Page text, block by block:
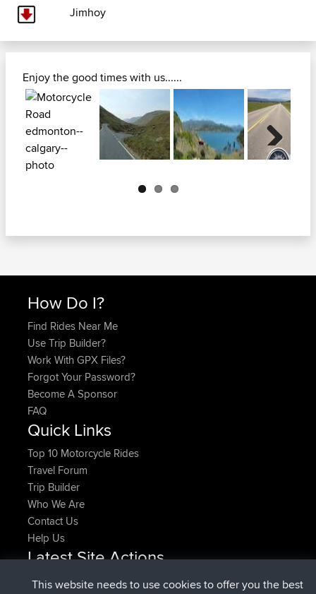
Jimhoy
Enjoy the good times with us......
How Do I?
Find Rides Near Me
Use Trip Builder?
Work With GPX Files?
Forgot Your Password?
Become A Sponsor
FAQ
Quick Links
Top 10 Motorcycle Rides
Travel Forum
Trip Builder
Who We Are
Contact Us
Help Us
Latest Site Actions
HippoFingeradded trip HenleyNow
This website needs to use cookies to offer you the best